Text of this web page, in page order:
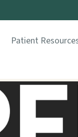
Patient